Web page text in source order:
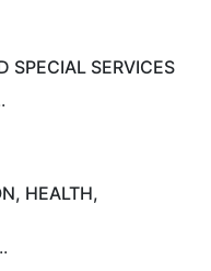
SPECIAL SERVICES
HEALTH,